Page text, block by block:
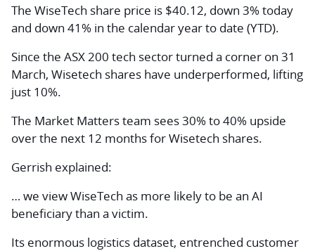
The WiseTech share price is $40.12, down 3% today
and down 41% in the calendar year to date (YTD).
Since the ASX 200 tech sector turned a corner on 31
March, Wisetech shares have underperformed, lifting
just 10%.
The Market Matters team sees 30% to 40% upside
over the next 12 months for Wisetech shares.
Gerrish explained:
… we view WiseTech as more likely to be an AI
beneficiary than a victim.
Its enormous logistics dataset, entrenched customer